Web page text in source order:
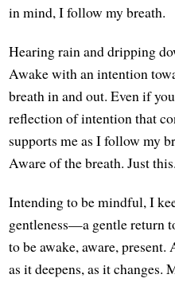
in mind, I follow my breath.
Hearing rain and dripping
Awake with an intention
breath in and out. Even if
reflection of intention that
supports me as I follow my
Aware of the breath. Just this.
Intending to be mindful, I
gentleness—a gentle return
to be awake, aware,
as it deepens, as it changes.